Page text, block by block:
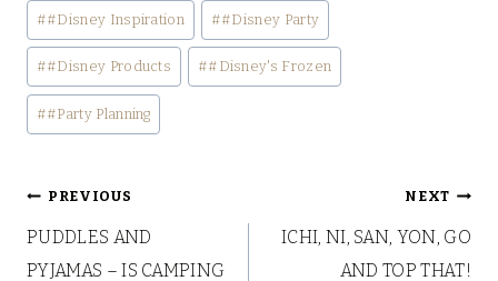
Post
Tags:
##Disney Inspiration ##Disney Party
##Disney Products ##Disney's Frozen
##Party Planning
Post
navigation
PREVIOUS
PUDDLES AND
PYJAMAS – IS CAMPING
NEXT
ICHI, NI, SAN, YON, GO
AND TOP THAT!